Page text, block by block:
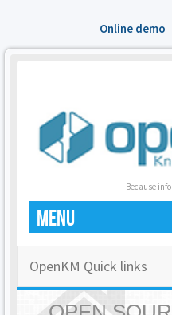
Online demo
Because
MENU
OpenKM Quick links